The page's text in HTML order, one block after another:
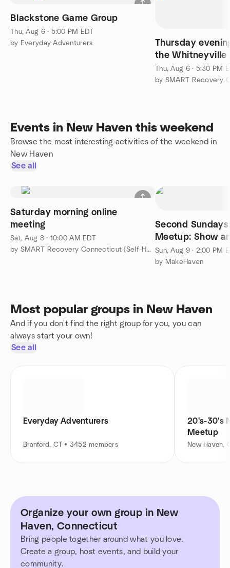
Blackstone Game Group
Thu, Aug 6 · 5:00 PM EDT
by Everyday Adventurers
Thursday
the Whitneyville
Commons in
Thu, Aug 6 · 5:30 PM
Events in New Haven this weekend
Browse the most interesting activities of the weekend in
New Haven
See all
Saturday morning online
meeting
Sat, Aug 8 · 10:00 AM EDT
by SMART Recovery Connecticut (Self-Help Network)
Second
Meetup: Show
Sun, Aug 9 · 2:00 PM
by MakeHaven
Most popular groups in New Haven
And if you don't find the right group for you, you can
always start your own!
See all
Everyday Adventurers
Branford, CT • 3452 members
20's-30's
Meetup
New Haven,
Organize your own group in New
Haven, Connecticut
Bring people together around what you love.
Create a group, host events, and build your
community.